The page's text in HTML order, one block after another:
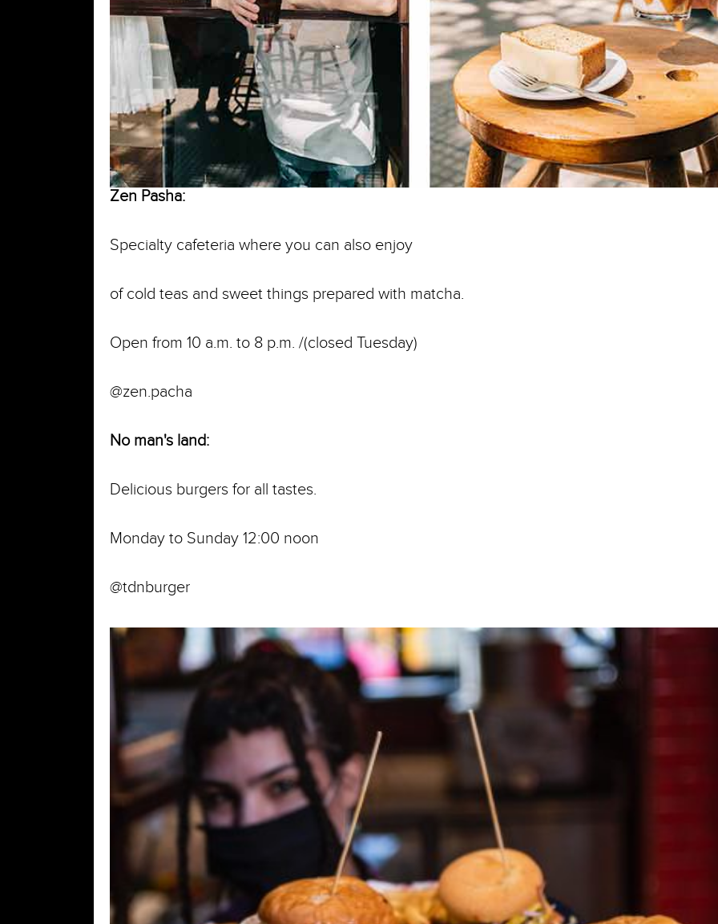
Zen Pasha:
Specialty cafeteria where you can also enjoy
of cold teas and sweet things prepared with matcha.
Open from 10 a.m. to 8 p.m. /(closed Tuesday)
@zen.pacha
No man's land:
Delicious burgers for all tastes.
Monday to Sunday 12:00 noon
@tdnburger